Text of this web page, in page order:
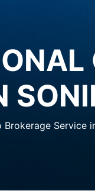
Service